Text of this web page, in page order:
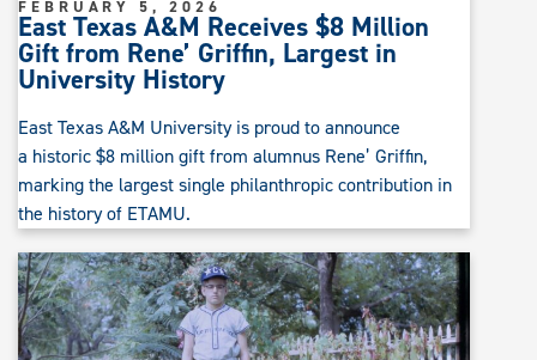
East Texas A&M Receives $8 Million
Gift from Rene’ Griffin, Largest in
University History
FEBRUARY 5, 2026
East Texas A&M University is proud to announce
a historic $8 million gift from alumnus Rene’ Griffin,
marking the largest single philanthropic contribution in
the history of ETAMU.